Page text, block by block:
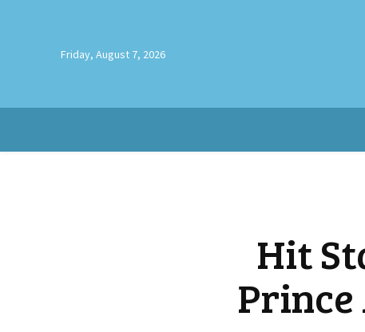
Friday, August 7, 2026
Hit
Prince